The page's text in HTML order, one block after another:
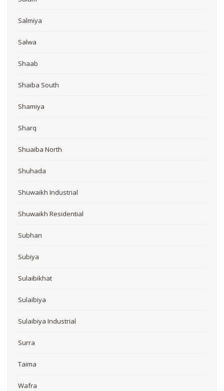
Salmiya
Salwa
Shaab
Shaiba South
Shamiya
Sharq
Shuaiba North
Shuhada
Shuwaikh Industrial
Shuwaikh Residential
Subhan
Subiya
Sulaibikhat
Sulaibiya
Sulaibiya Industrial
Surra
Taima
Wafra